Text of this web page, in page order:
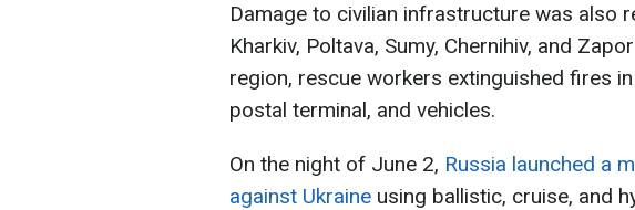
Damage to civilian infrastructure was also
Kharkiv, Poltava, Sumy, Chernihiv, and
region, rescue workers extinguished fires
postal terminal, and vehicles.
On the night of June 2, Russia launched a
against Ukraine using ballistic, cruise, and